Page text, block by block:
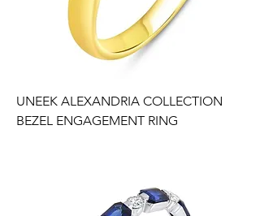
UNEEK ALEXANDRIA COLLECTION
BEZEL ENGAGEMENT RING